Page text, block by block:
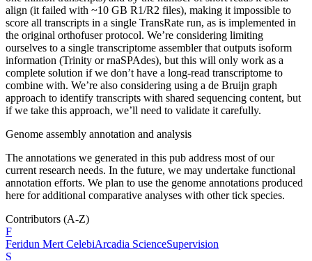
align (it failed with ~10 GB R1/R2 files), making it impossible to
score all transcripts in a single TransRate run, as is implemented in
the original orthofuser protocol. We’re considering limiting
ourselves to a single transcriptome assembler that outputs isoform
information (Trinity or rnaSPAdes), but this will only work as a
complete solution if we don’t have a long-read transcriptome to
combine with. We’re also considering using a de Bruijn graph
approach to identify transcripts with shared sequencing content, but
if we take this approach, we’ll need to validate it carefully.
Genome assembly annotation and analysis
The annotations we generated in this pub address most of our
current research needs. In the future, we may undertake functional
annotation efforts. We plan to use the genome annotations produced
here for additional comparative analyses with other tick species.
Contributors (A-Z)
F
Feridun Mert CelebiArcadia ScienceSupervision
S